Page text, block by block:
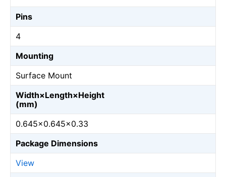
Pins
4
Mounting
Surface Mount
Width×Length×Height
(mm)
0.645×0.645×0.33
Package Dimensions
View